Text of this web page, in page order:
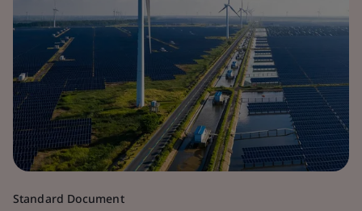
Standard Document